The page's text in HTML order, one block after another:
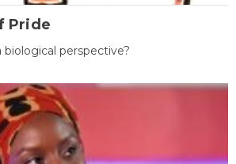
Pride
perspective?